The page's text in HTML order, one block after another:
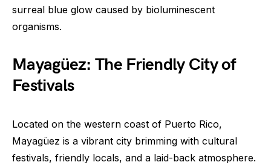
surreal blue glow caused by bioluminescent
organisms.
Mayagüez: The Friendly City of
Festivals
Located on the western coast of Puerto Rico,
Mayagüez is a vibrant city brimming with cultural
festivals, friendly locals, and a laid-back atmosphere.